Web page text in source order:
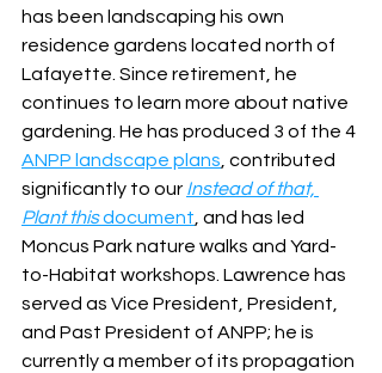
has been landscaping his own
residence gardens located north of
Lafayette. Since retirement, he
continues to learn more about native
gardening. He has produced 3 of the 4
ANPP landscape plans , contributed
significantly to our Instead of that,
Plant this document , and has led
Moncus Park nature walks and Yard-
to-Habitat workshops. Lawrence has
served as Vice President, President,
and Past President of ANPP; he is
currently a member of its propagation